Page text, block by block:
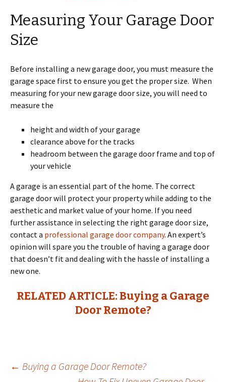
Measuring Your Garage Door
Size
Before installing a new garage door, you must measure the
garage space first to ensure you get the proper size. When
measuring for your new garage door size, you will need to
measure the
height and width of your garage
clearance above for the tracks
headroom between the garage door frame and top of
your vehicle
A garage is an essential part of the home. The correct
garage door will protect your property while adding to the
aesthetic and market value of your home. If you need
further assistance in selecting the right garage door size,
contact a professional garage door company. An expert’s
opinion will spare you the trouble of having a garage door
that doesn’t fit and dealing with the hassle of installing a
new one.
RELATED ARTICLE: Buying a Garage
Door Remote?
← Buying a Garage Door Remote?